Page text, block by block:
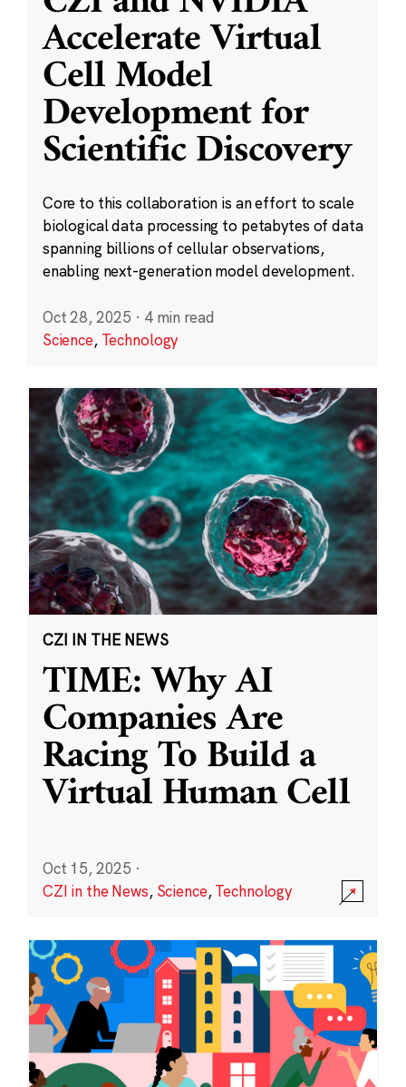
Accelerate Virtual
Cell Model
Development for
Scientific Discovery
Core to this collaboration is an effort to scale
biological data processing to petabytes of data
spanning billions of cellular observations,
enabling next-generation model development.
Oct 28, 2025 · 4 min read
Science, Technology
CZI IN THE NEWS
TIME: Why AI
Companies Are
Racing To Build a
Virtual Human Cell
Oct 15, 2025 ·
CZI in the News, Science,Technology